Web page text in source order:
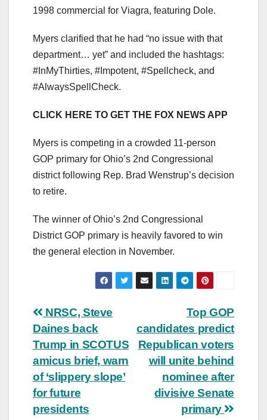
1998 commercial for Viagra, featuring Dole.
Myers clarified that he had “no issue with that
department… yet” and included the hashtags:
#InMyThirties, #Impotent, #Spellcheck, and
#AlwaysSpellCheck.
CLICK HERE TO GET THE FOX NEWS APP
Myers is competing in a crowded 11-person
GOP primary for Ohio’s 2nd Congressional
district following Rep. Brad Wenstrup’s decision
to retire.
The winner of Ohio’s 2nd Congressional
District GOP primary is heavily favored to win
the general election in November.
Post
navigation
Top GOP
candidates predict
Republican voters
will unite behind
nominee after
divisive Senate
primary
NRSC, Steve
Daines back
Trump in SCOTUS
amicus brief, warn
of ‘slippery slope’
for future
presidents